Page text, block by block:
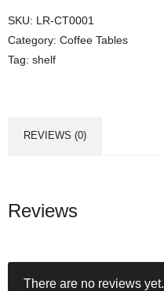
SKU: LR-CT0001
Category: Coffee Tables
Tag: shelf
REVIEWS (0)
Reviews
There are no reviews yet.